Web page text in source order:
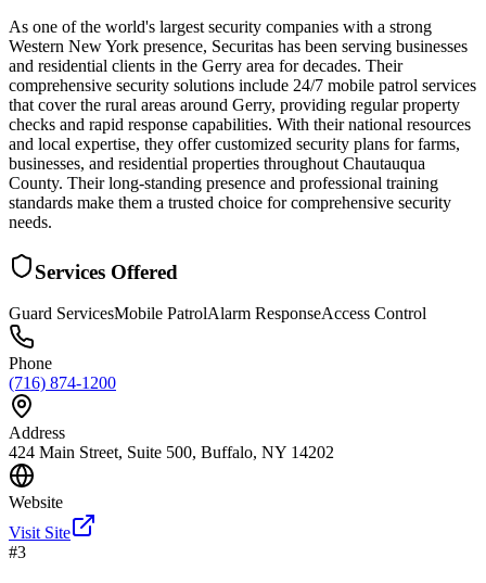
As one of the world's largest security companies with a strong
Western New York presence, Securitas has been serving businesses
and residential clients in the Gerry area for decades. Their
comprehensive security solutions include 24/7 mobile patrol services
that cover the rural areas around Gerry, providing regular property
checks and rapid response capabilities. With their national resources
and local expertise, they offer customized security plans for farms,
businesses, and residential properties throughout Chautauqua
County. Their long-standing presence and professional training
standards make them a trusted choice for comprehensive security
needs.
Services Offered
Guard ServicesMobile PatrolAlarm ResponseAccess Control
Phone
(716) 874-1200
Address
424 Main Street, Suite 500, Buffalo, NY 14202
Website
Visit Site
#3